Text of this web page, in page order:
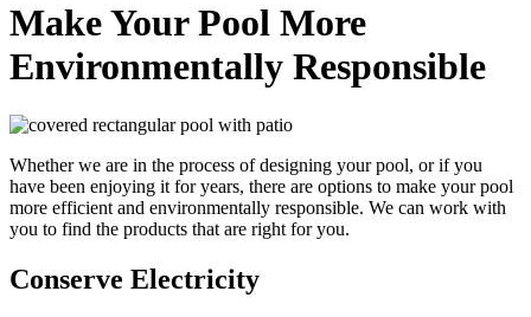
Make Your Pool More
Environmentally Responsible
Whether we are in the process of designing your pool, or if you
have been enjoying it for years, there are options to make your pool
more efficient and environmentally responsible. We can work with
you to find the products that are right for you.
Conserve Electricity